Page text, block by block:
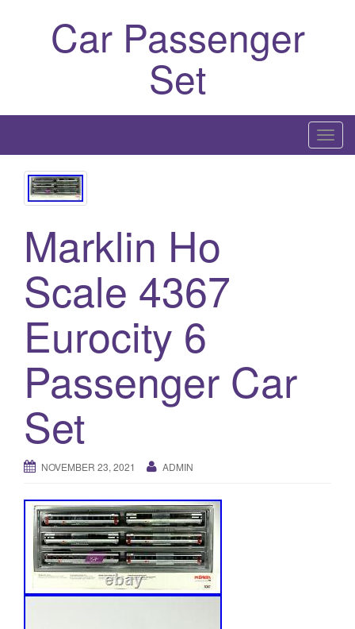
Car Passenger
Set
T
o
Marklin Ho
Scale 4367
Eurocity 6
Passenger Car
Set
NOVEMBER 23, 2021 ADMIN